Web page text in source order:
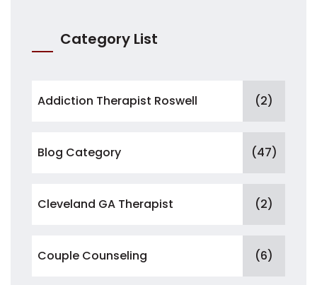
Category List
Addiction Therapist Roswell (2)
Blog Category (47)
Cleveland GA Therapist (2)
Couple Counseling (6)